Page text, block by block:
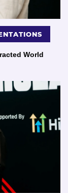
World